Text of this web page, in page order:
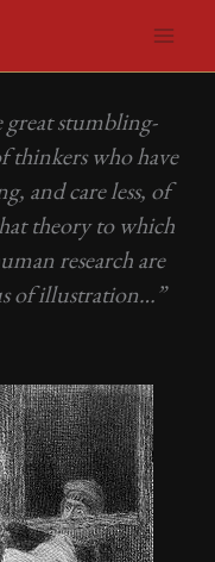
the Rue Morgue
great stumbling-
thinkers who have
and care less, of
theory to which
research are
of illustration…”